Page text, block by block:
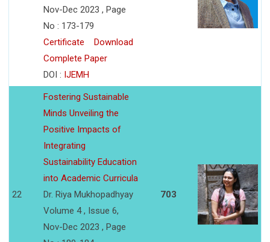
Nov-Dec 2023 , Page
No : 173-179
Certificate
Download
Complete Paper
DOI : IJEMH
22
Fostering Sustainable
Minds Unveiling the
Positive Impacts of
Integrating
Sustainability Education
into Academic Curricula
Dr. Riya Mukhopadhyay
Volume 4 , Issue 6,
Nov-Dec 2023 , Page
703